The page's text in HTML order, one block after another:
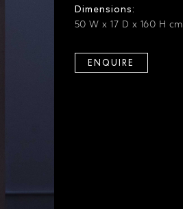
Dimensions:
50 W x 17 D x 160 H cm
ENQUIRE